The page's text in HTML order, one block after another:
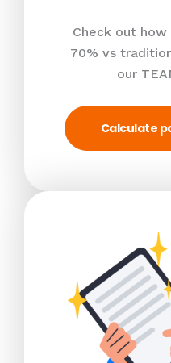
Check out how
70% vs
our
Calculate